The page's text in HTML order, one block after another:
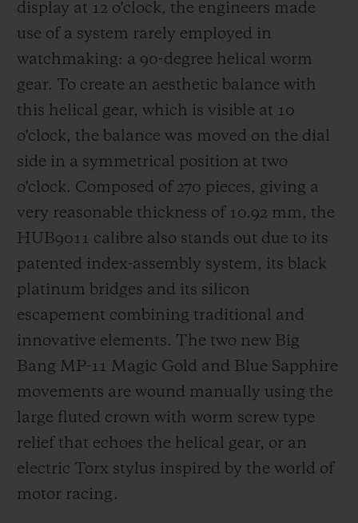
display at 12 o'clock, the engineers made
use of a system rarely employed in
watchmaking: a 90-degree helical worm
gear. To create an aesthetic balance with
this helical gear, which is visible at 10
o'clock, the balance was moved on the dial
side in a symmetrical position at two
o'clock. Composed of 270 pieces, giving a
very reasonable thickness of 10.92 mm, the
HUB9011 calibre also stands out due to its
patented index-assembly system, its black
platinum bridges and its silicon
escapement combining traditional and
innovative elements. The two new Big
Bang MP-11 Magic Gold and Blue Sapphire
movements are wound manually using the
large fluted crown with worm screw type
relief that echoes the helical gear, or an
electric Torx stylus inspired by the world of
motor racing.